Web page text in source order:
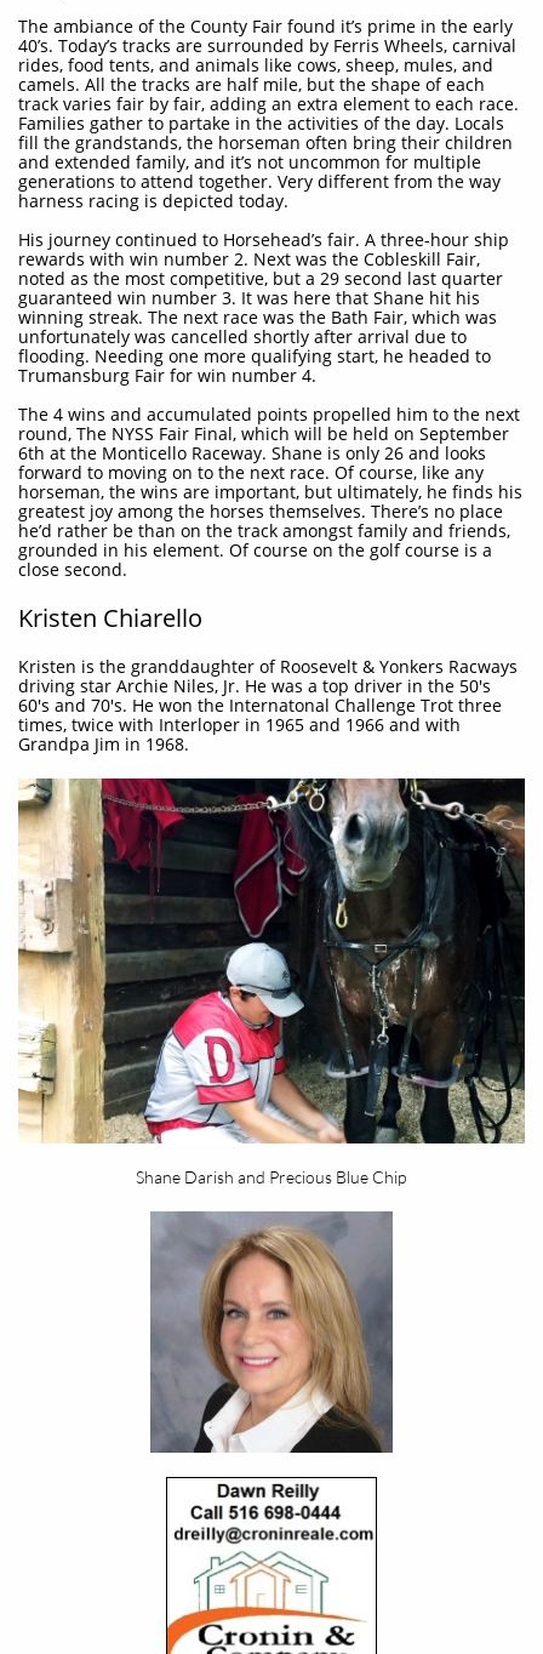
The ambiance of the County Fair found it’s prime in the early
40’s. Today’s tracks are surrounded by Ferris Wheels, carnival
rides, food tents, and animals like cows, sheep, mules, and
camels. All the tracks are half mile, but the shape of each
track varies fair by fair, adding an extra element to each race.
Families gather to partake in the activities of the day. Locals
fill the grandstands, the horseman often bring their children
and extended family, and it’s not uncommon for multiple
generations to attend together. Very different from the way
harness racing is depicted today.
His journey continued to Horsehead’s fair. A three-hour ship
rewards with win number 2. Next was the Cobleskill Fair,
noted as the most competitive, but a 29 second last quarter
guaranteed win number 3. It was here that Shane hit his
winning streak. The next race was the Bath Fair, which was
unfortunately was cancelled shortly after arrival due to
flooding. Needing one more qualifying start, he headed to
Trumansburg Fair for win number 4.
The 4 wins and accumulated points propelled him to the next
round, The NYSS Fair Final, which will be held on September
6th at the Monticello Raceway. Shane is only 26 and looks
forward to moving on to the next race. Of course, like any
horseman, the wins are important, but ultimately, he finds his
greatest joy among the horses themselves. There’s no place
he’d rather be than on the track amongst family and friends,
grounded in his element. Of course on the golf course is a
close second.
Kristen Chiarello
Kristen is the granddaughter of Roosevelt & Yonkers Racways
driving star Archie Niles, Jr. He was a top driver in the 50's
60's and 70's. He won the Internatonal Challenge Trot three
times, twice with Interloper in 1965 and 1966 and with
Grandpa Jim in 1968.
Shane Darish and Precious Blue Chip